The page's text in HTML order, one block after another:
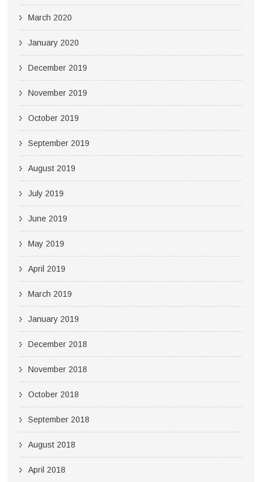
March 2020
January 2020
December 2019
November 2019
October 2019
September 2019
August 2019
July 2019
June 2019
May 2019
April 2019
March 2019
January 2019
December 2018
November 2018
October 2018
September 2018
August 2018
April 2018